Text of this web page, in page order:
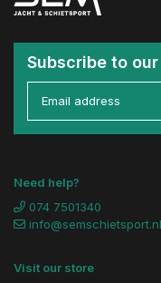
Subscribe to
Need help?
074 7501340
info@semschietsport.nl
Visit our store